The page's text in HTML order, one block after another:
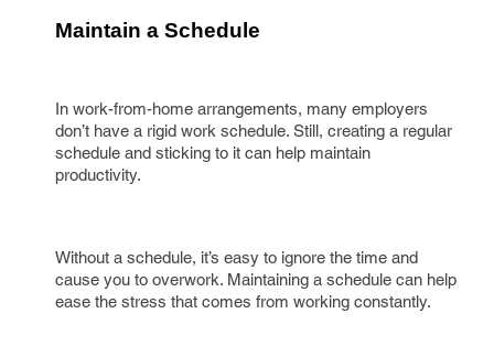
Maintain a Schedule
In work-from-home arrangements, many employers
don’t have a rigid work schedule. Still, creating a regular
schedule and sticking to it can help maintain
productivity.
Without a schedule, it’s easy to ignore the time and
cause you to overwork. Maintaining a schedule can help
ease the stress that comes from working constantly.